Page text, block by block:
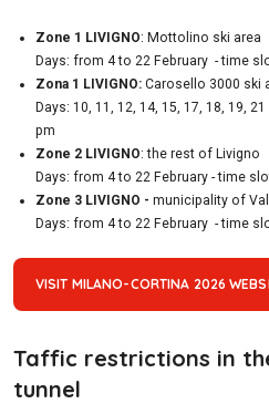
Zone 1 LIVIGNO: Mottolino ski area
Days: from 4 to 22 February - time
Zona 1 LIVIGNO: Carosello 3000 ski
Days: 10, 11, 12, 14, 15, 17, 18, 19,
pm
Zone 2 LIVIGNO: the rest of Livigno
Days: from 4 to 22 February - time
Zone 3 LIVIGNO - municipality of
Days: from 4 to 22 February - time
VISIT MILANO-CORTINA 2026
Taffic restrictions in
tunnel